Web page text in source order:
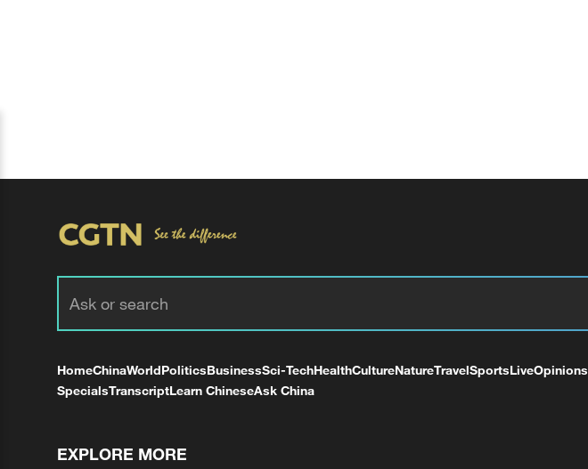
HomeChinaWorldPoliticsBusinessSci-TechHealthCultureNatureTravelSportsLiveOpinions
SpecialsTranscriptLearn ChineseAsk China
EXPLORE MORE